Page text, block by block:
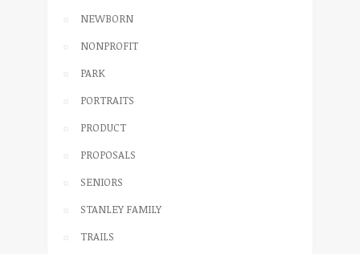
NEWBORN
NONPROFIT
PARK
PORTRAITS
PRODUCT
PROPOSALS
SENIORS
STANLEY FAMILY
TRAILS